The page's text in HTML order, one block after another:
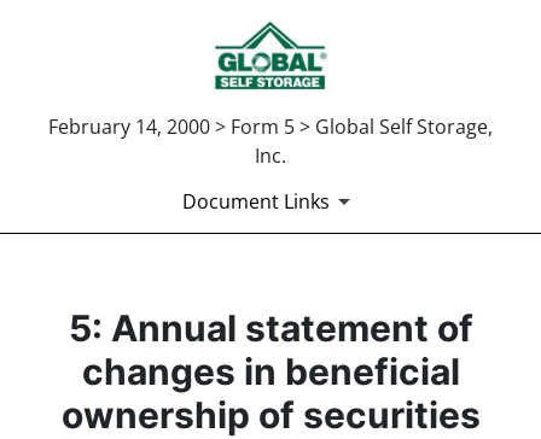
February 14, 2000 > Form 5 > Global Self Storage,
Inc.
Document Links
5: Annual statement of
changes in beneficial
ownership of securities